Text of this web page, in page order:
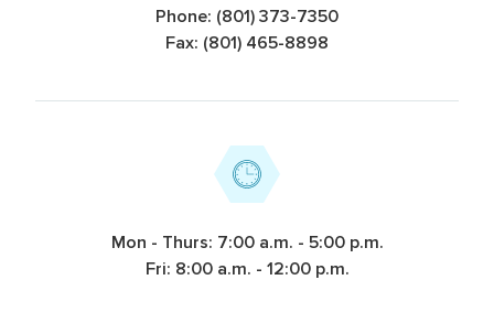
Phone: (801) 373-7350
Fax: (801) 465-8898
Mon - Thurs: 7:00 a.m. - 5:00 p.m.
Fri: 8:00 a.m. - 12:00 p.m.